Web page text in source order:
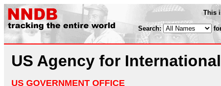
This
Search:
US Agency for
US GOVERNMENT OFFICE